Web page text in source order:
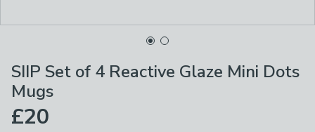
SIIP Set of 4 Reactive Glaze Mini Dots
Mugs
£20